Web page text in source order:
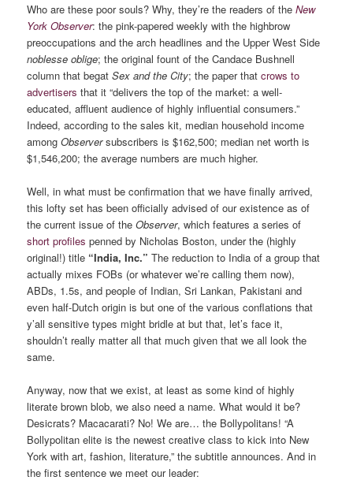
Who are these poor souls? Why, they’re the readers of theNew
York Observer: the pink-papered weekly with the highbrow
preoccupations and the arch headlines and the Upper West Side
noblesse oblige; the original fount of the Candace Bushnell
column that begatSex and the City; the paper thatcrows to
advertisers that it “delivers the top of the market: a well-
educated, affluent audience of highly influential consumers.”
Indeed, according to the sales kit, median household income
amongObserversubscribers is $162,500; median net worth is
$1,546,200; the average numbers are much higher.
Well, in what must be confirmation that we have finally arrived,
this lofty set has been officially advised of our existence as of
the current issue of theObserver, which features a series of
short profiles penned by Nicholas Boston, under the (highly
original!) title “India, Inc.” The reduction to India of a group that
actually mixes FOBs (or whatever we’re calling them now),
ABDs, 1.5s, and people of Indian, Sri Lankan, Pakistani and
even half-Dutch origin is but one of the various conflations that
y’all sensitive types might bridle at but that, let’s face it,
shouldn’t really matter all that much given that we all look the
same.
Anyway, now that we exist, at least as some kind of highly
literate brown blob, we also need a name. What would it be?
Desicrats? Macacarati? No! We are… the Bollypolitans! “A
Bollypolitan elite is the newest creative class to kick into New
York with art, fashion, literature,” the subtitle announces. And in
the first sentence we meet our leader: